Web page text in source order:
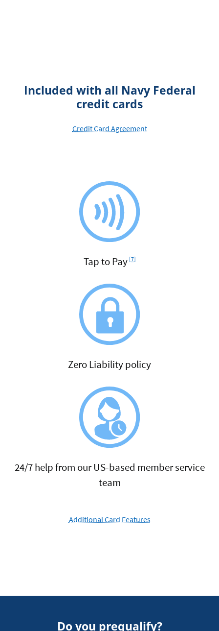
Included with all Navy Federal
credit cards
Credit Card Agreement
Tap to Pay [7]
Zero Liability policy
24/7 help from our US-based member service
team
Additional Card Features
Do you prequalify?